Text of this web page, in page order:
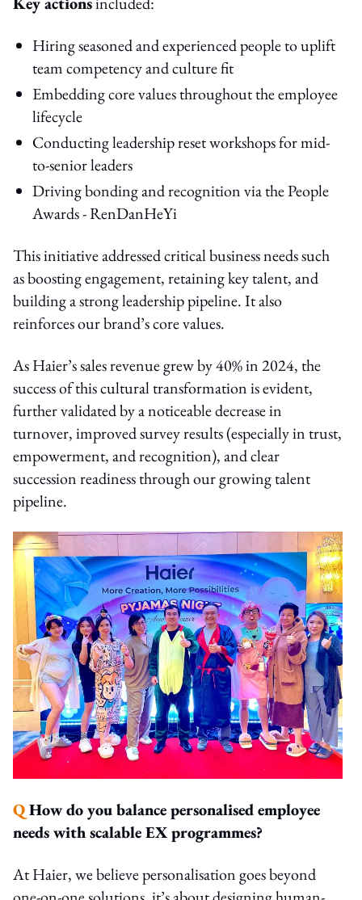
Hiring seasoned and experienced people to uplift
team competency and culture fit
Embedding core values throughout the employee
lifecycle
Conducting leadership reset workshops for mid-
to-senior leaders
Driving bonding and recognition via the People
Awards - RenDanHeYi
This initiative addressed critical business needs such
as boosting engagement, retaining key talent, and
building a strong leadership pipeline. It also
reinforces our brand’s core values.
As Haier’s sales revenue grew by 40% in 2024, the
success of this cultural transformation is evident,
further validated by a noticeable decrease in
turnover, improved survey results (especially in trust,
empowerment, and recognition), and clear
succession readiness through our growing talent
pipeline.
QHow do you balance personalised employee
needs with scalable EX programmes?
At Haier, we believe personalisation goes beyond